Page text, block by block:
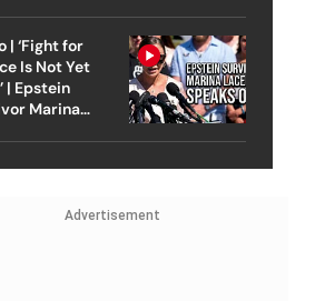
| ‘Fight for
Is Not Yet
| Epstein
Marina
Advertisement